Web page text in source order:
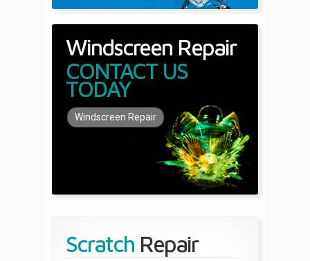
Windscreen Repair
CONTACT US
TODAY
Windscreen Repair
Scratch Repair